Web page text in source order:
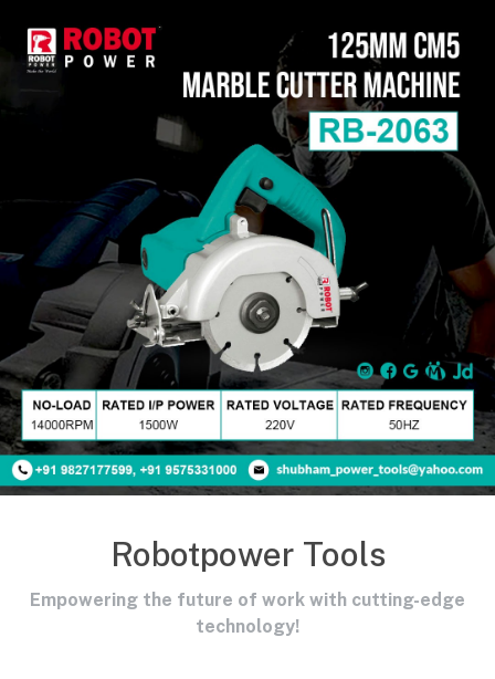
Robotpower Tools
Empowering the future of work with cutting-edge
technology!